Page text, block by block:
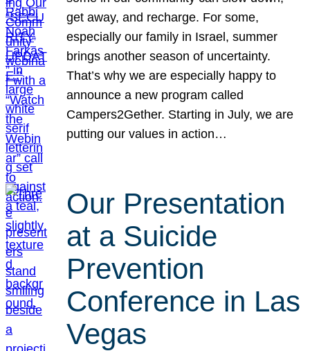
get away, and recharge. For some,
especially our family in Israel, summer
brings another season of uncertainty.
That’s why we are especially happy to
announce a new program called
Campers2Gether. Starting in July, we are
putting our values in action…
Our Presentation
at a Suicide
Prevention
Conference in Las
Vegas